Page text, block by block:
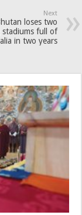
Next
loses two
stadiums full of
in two years